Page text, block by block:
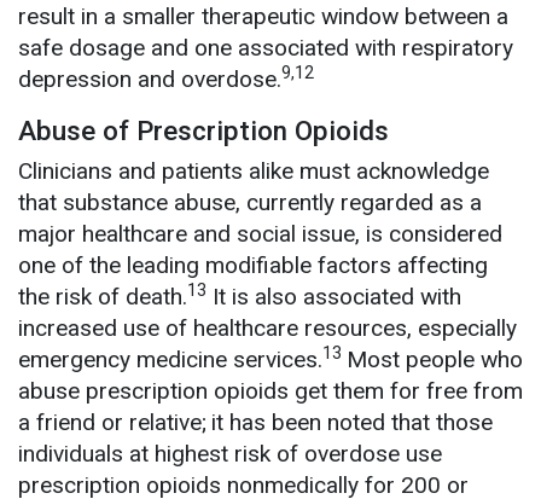
result in a smaller therapeutic window between a
safe dosage and one associated with respiratory
depression and overdose.9,12
Abuse of Prescription Opioids
Clinicians and patients alike must acknowledge
that substance abuse, currently regarded as a
major healthcare and social issue, is considered
one of the leading modifiable factors affecting
the risk of death.13 It is also associated with
increased use of healthcare resources, especially
emergency medicine services.13 Most people who
abuse prescription opioids get them for free from
a friend or relative; it has been noted that those
individuals at highest risk of overdose use
prescription opioids nonmedically for 200 or